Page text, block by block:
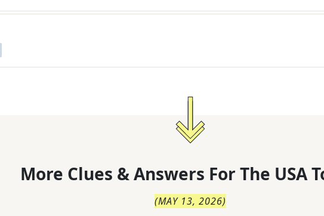
More Clues & Answers For The USA
(MAY 13, 2026)